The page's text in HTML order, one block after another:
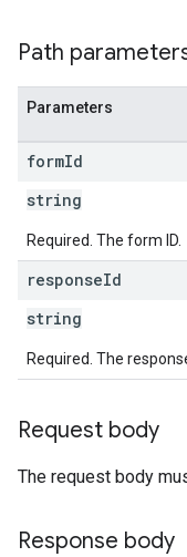
Path
Parameters
formId
string
Required. The form ID.
responseId
string
Required. The
Request body
The request body
Response body